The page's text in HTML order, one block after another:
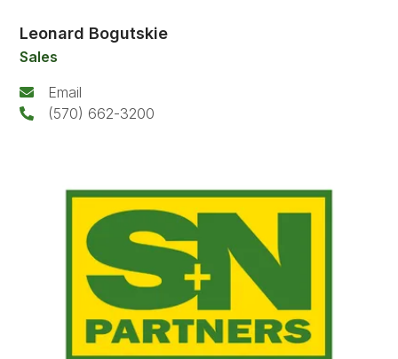
Leonard Bogutskie
Sales
Email
(570) 662-3200